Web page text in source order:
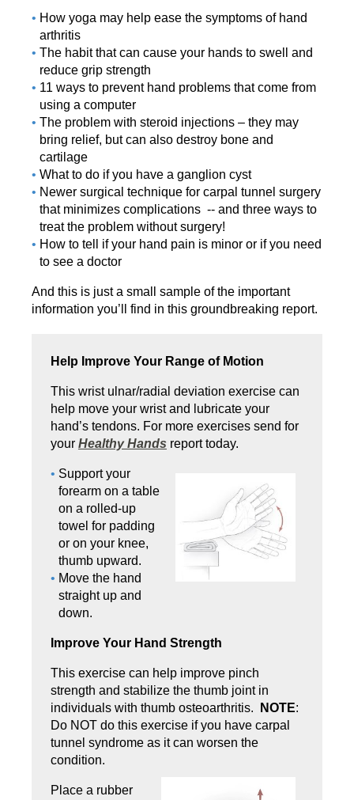
How yoga may help ease the symptoms of hand
arthritis
The habit that can cause your hands to swell and
reduce grip strength
11 ways to prevent hand problems that come from
using a computer
The problem with steroid injections – they may
bring relief, but can also destroy bone and
cartilage
What to do if you have a ganglion cyst
Newer surgical technique for carpal tunnel surgery
that minimizes complications -- and three ways to
treat the problem without surgery!
How to tell if your hand pain is minor or if you need
to see a doctor
And this is just a small sample of the important
information you’ll find in this groundbreaking report.
Help Improve Your Range of Motion
This wrist ulnar/radial deviation exercise can
help move your wrist and lubricate your
hand’s tendons. For more exercises send for
your Healthy Hands report today.
Support your
forearm on a table
on a rolled-up
towel for pad­ding
or on your knee,
thumb upward.
Move the hand
straight up and
down.
Improve Your Hand Strength
This exercise can help improve pinch
strength and stabilize the thumb joint in
individuals with thumb osteoarthritis.
NOTE:
Do NOT do this exercise if you have carpal
tunnel syndrome as it can worsen the
condition.
Place a rubber